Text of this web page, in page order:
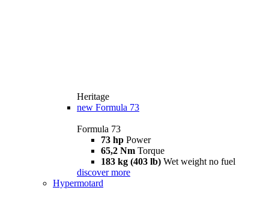
Heritage
new Formula 73
Formula 73
73 hp Power
65,2 Nm Torque
183 kg (403 lb) Wet weight no fuel
discover more
Hypermotard